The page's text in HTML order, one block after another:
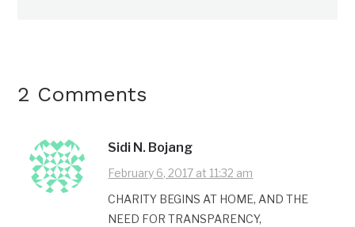
2 Comments
Sidi N. Bojang
February 6, 2017 at 11:32 am
CHARITY BEGINS AT HOME, AND THE
NEED FOR TRANSPARENCY,